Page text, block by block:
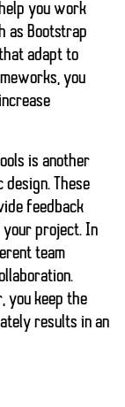
you work
as Bootstrap
adapt to
you
is another
These
feedback
project. In
team
you keep the
results in an